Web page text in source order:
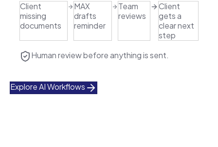
Client
missing
documents
MAX
drafts
reminder
Team
reviews
Client
gets a
clear next
step
Human review before anything is sent.
Explore AI Workflows